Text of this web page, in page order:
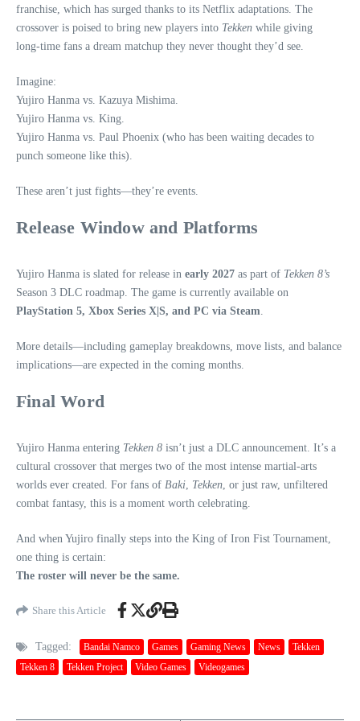
franchise, which has surged thanks to its Netflix adaptations. The
crossover is poised to bring new players into Tekken while giving
long‑time fans a dream matchup they never thought they’d see.
Imagine:
Yujiro Hanma vs. Kazuya Mishima.
Yujiro Hanma vs. King.
Yujiro Hanma vs. Paul Phoenix (who has been waiting decades to
punch someone like this).
These aren’t just fights—they’re events.
Release Window and Platforms
Yujiro Hanma is slated for release in early 2027 as part of Tekken 8’s
Season 3 DLC roadmap. The game is currently available on
PlayStation 5, Xbox Series X|S, and PC via Steam.
More details—including gameplay breakdowns, move lists, and balance
implications—are expected in the coming months.
Final Word
Yujiro Hanma entering Tekken 8 isn’t just a DLC announcement. It’s a
cultural crossover that merges two of the most intense martial‑arts
worlds ever created. For fans of Baki, Tekken, or just raw, unfiltered
combat fantasy, this is a moment worth celebrating.
And when Yujiro finally steps into the King of Iron Fist Tournament,
one thing is certain:
The roster will never be the same.
Share this Article
Tagged: Bandai Namco Games Gaming News News
Tekken
Tekken 8
Tekken Project Video Games Videogames